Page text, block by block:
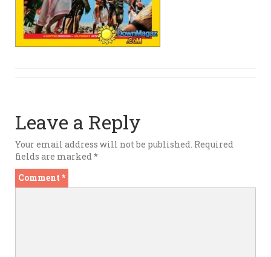
Leave a Reply
Your email address will not be published. Required
fields are marked *
Comment *